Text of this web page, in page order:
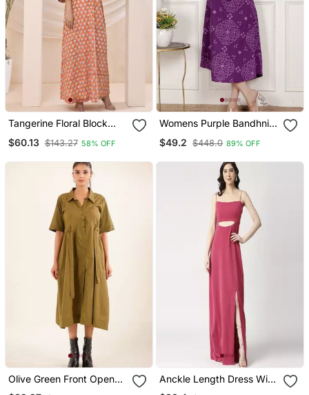
Tangerine Floral Block
Dress
$60.13 $143.27 58% OFF
Womens Purple Bandhni
$49.2 $448.0 89% OFF
Olive Green Front Open
Dress
Anckle Length Dress With
Slit